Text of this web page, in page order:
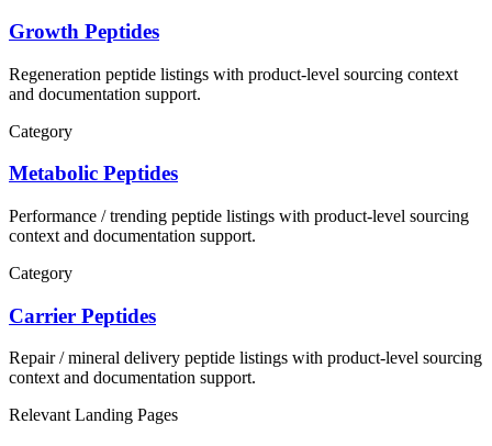
Growth Peptides
Regeneration peptide listings with product-level sourcing context
and documentation support.
Category
Metabolic Peptides
Performance / trending peptide listings with product-level sourcing
context and documentation support.
Category
Carrier Peptides
Repair / mineral delivery peptide listings with product-level sourcing
context and documentation support.
Relevant Landing Pages